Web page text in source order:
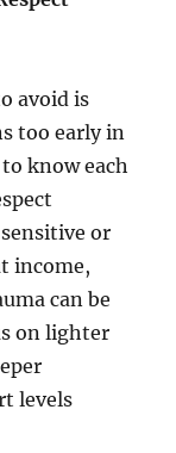
avoid is
too early in
know each
or
income,
can be
on lighter
levels